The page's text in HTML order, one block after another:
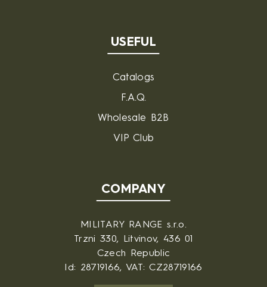
USEFUL
Catalogs
F.A.Q.
Wholesale B2B
VIP Club
COMPANY
MILITARY RANGE s.r.o.
Trzni 330, Litvinov, 436 01
Czech Republic
Id: 28719166, VAT: CZ28719166